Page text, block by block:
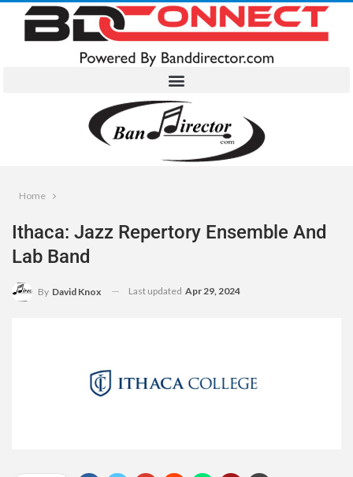
Home
Ithaca: Jazz Repertory Ensemble And
Lab Band
By David Knox Last updated Apr 29, 2024